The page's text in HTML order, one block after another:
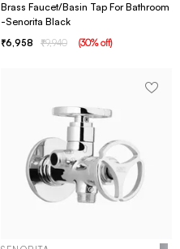
Brass Faucet/Basin Tap For Bathroom
-Senorita Black
6,958 9,940 (30% off)